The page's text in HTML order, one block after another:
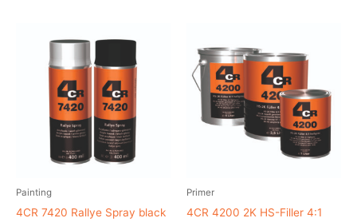
Painting
4CR 7420 Rallye Spray black
Primer
4CR 4200 2K HS-Filler 4:1